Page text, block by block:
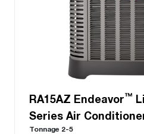
RA15AZ Endeavor™
Series Air
Tonnage 2-5